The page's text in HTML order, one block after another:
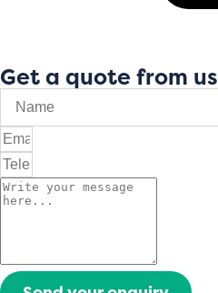
Get a quote from us